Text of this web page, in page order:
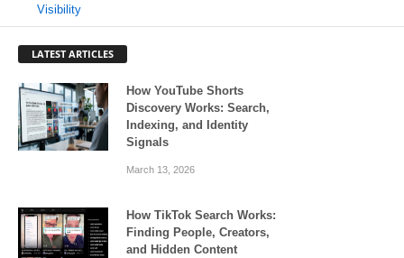
Visibility
LATEST ARTICLES
How YouTube Shorts
Discovery Works: Search,
Indexing, and Identity
Signals
March 13, 2026
How TikTok Search Works:
Finding People, Creators,
and Hidden Content